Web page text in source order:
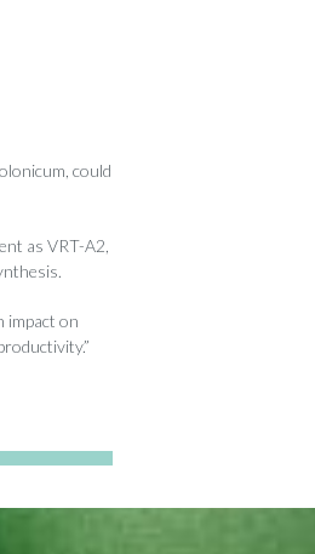
could
as VRT-A2,
impact on